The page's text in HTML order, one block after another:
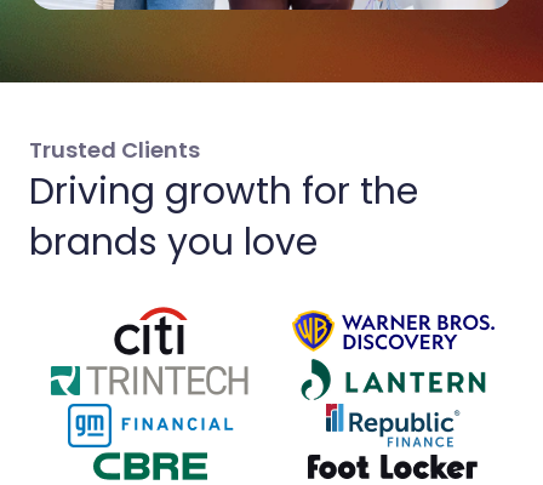
Trusted Clients
Driving growth for the
brands you love